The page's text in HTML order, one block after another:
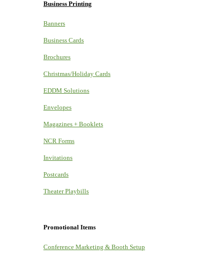
Business Printing
Banners
Business Cards
Brochures
Christmas/Holiday Cards
EDDM Solutions
Envelopes
Magazines + Booklets
NCR Forms
Invitations
Postcards
Theater Playbills
Promotional Items
Conference Marketing & Booth Setup